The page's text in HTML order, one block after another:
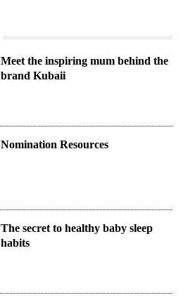
Meet the inspiring mum behind the
brand Kubaii
Nomination Resources
The secret to healthy baby sleep
habits